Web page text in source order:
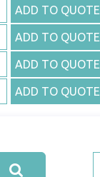
ADD TO QUOTE
ADD TO QUOTE
ADD TO QUOTE
ADD TO QUOTE